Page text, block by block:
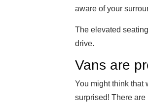
aware of your
The elevated
drive.
Vans are
You might think that
surprised! There